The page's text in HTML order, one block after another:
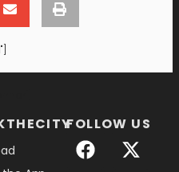
FOLLOW US